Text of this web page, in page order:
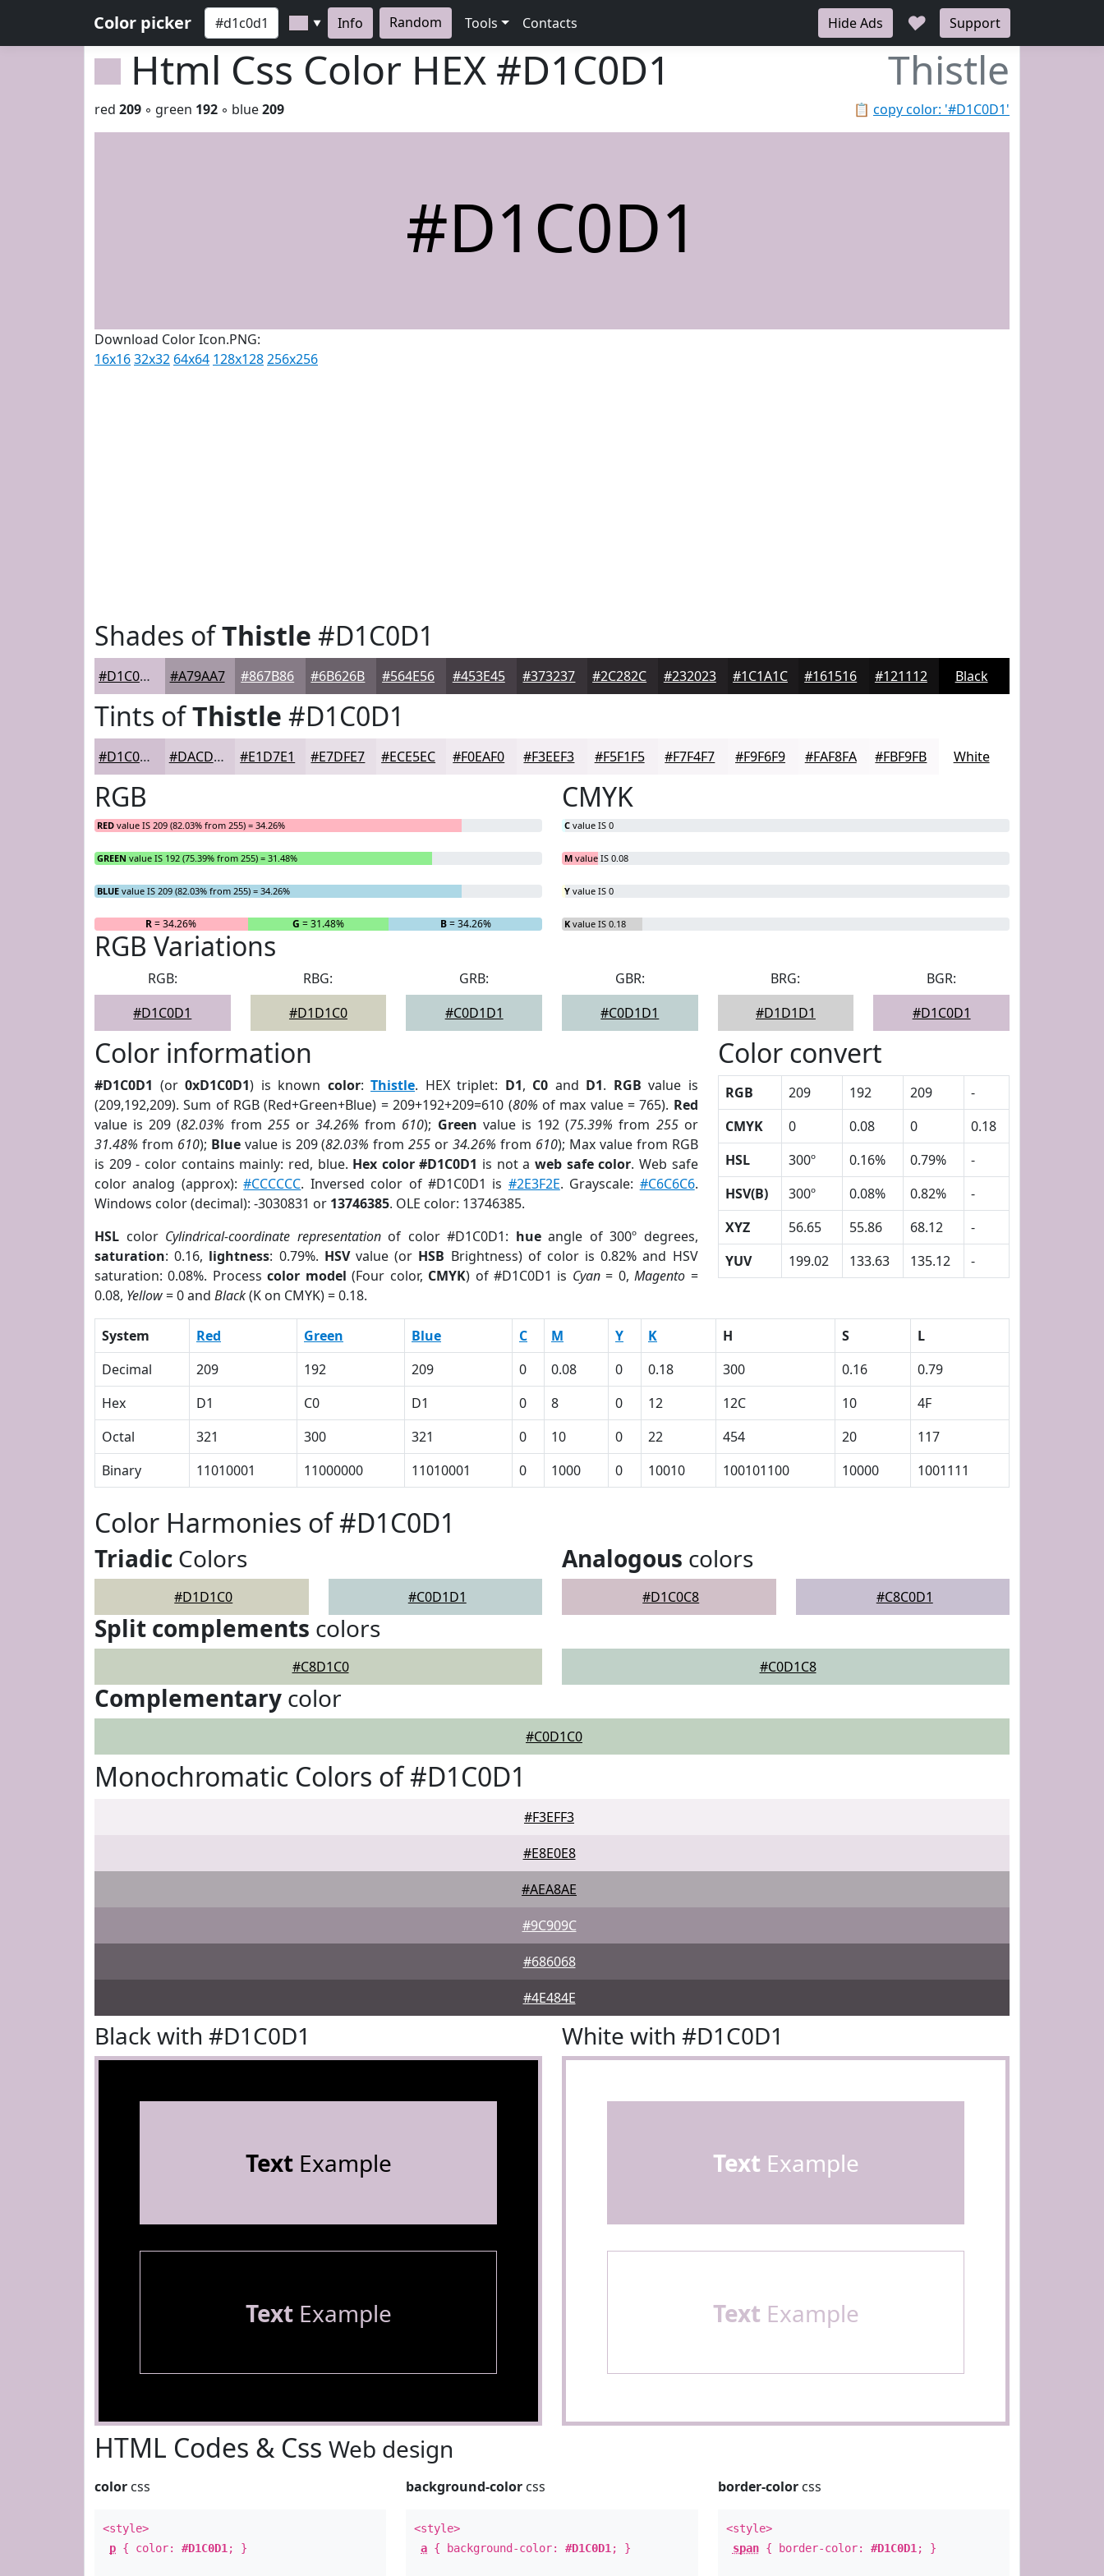
Color picker ▼ Info Random Tools Contacts Hide Ads ♥ Support
Html Css Color HEX #D1C0D1 Thistle
📋 copy color: '#D1C0D1'
red 209 ◦ green 192 ◦ blue209
#D1C0D1
Download Color Icon.PNG:
16x1632x32 64x64 128x128256x256
Shades ofThistle #D1C0D1
#D1C0D1 #A79AA7 #867B86 #6B626B #564E56 #453E45 #373237 #2C282C #232023 #1C1A1C #161516 #121112 Black
Tints ofThistle #D1C0D1
#D1C0D1 #DACDDA #E1D7E1 #E7DFE7 #ECE5EC #F0EAF0 #F3EEF3 #F5F1F5 #F7F4F7 #F9F6F9 #FAF8FA #FBF9FB White
RGB
RED value IS 209 (82.03% from 255) = 34.26%
GREEN value IS 192 (75.39% from 255) = 31.48%
BLUE value IS 209 (82.03% from 255) = 34.26%
R= 34.26% G = 31.48% B= 34.26%
CMYK
C value IS 0
M value IS 0.08
Y value IS 0
K value IS 0.18
RGB Variations
RGB:
#D1C0D1
RBG:
#D1D1C0
GRB:
#C0D1D1
GBR:
#C0D1D1
BRG:
#D1D1D1
BGR:
#D1C0D1
Color information
#D1C0D1 (or0xD1C0D1) is known color:Thistle. HEX triplet: D1, C0 and D1. RGB value is
(209,192,209). Sum of RGB (Red+Green+Blue) = 209+192+209=610 (80% of max value = 765). Red
value is 209 (82.03% from 255or34.26% from 610); Green value is 192 (75.39% from 255or
31.48% from 610); Bluevalue is 209 (82.03% from255 or34.26% from 610); Max value from RGB
is 209 - color contains mainly: red, blue. Hex color #D1C0D1 is not aweb safe color. Web safe
color analog (approx):#CCCCCC. Inversed color of #D1C0D1 is #2E3F2E. Grayscale: #C6C6C6.
Windows color (decimal): -3030831 or 13746385. OLE color: 13746385.
HSL color Cylindrical-coordinate representationof color #D1C0D1: hueangle of 300º degrees,
saturation: 0.16, lightness: 0.79%. HSVvalue (or HSB Brightness) of color is 0.82% and HSV
saturation: 0.08%. Processcolor model (Four color, CMYK) of #D1C0D1 is Cyan= 0,Magento =
0.08, Yellow= 0 and Black(K on CMYK) = 0.18.
Color convert
RGB 209 192 209
-
CMYK
0 0.08 0
0.18
HSL
300º 0.16% 0.79%
-
HSV(B)
300º 0.08% 0.82%
-
XYZ
56.65 55.86 68.12
-
YUV
199.02 133.63 135.12 -
System Red Green Blue C M Y K H S
L
Decimal
209 192 209 0 0.08 0 0.18 300 0.16
0.79
Hex
D1 C0 D1 0 8 0 12 12C 10
4F
Octal
321 300 321 0 10 0 22 454 20
117
Binary
11010001 11000000 11010001 0 1000 0 10010 100101100 10000 1001111
Color Harmonies of #D1C0D1
Triadic Colors
#D1D1C0 #C0D1D1
Analogous colors
#D1C0C8 #C8C0D1
Split complements colors
#C8D1C0 #C0D1C8
Complementary color
#C0D1C0
Monochromatic Colors of #D1C0D1
#F3EFF3
#E8E0E8
#AEA8AE
#9C909C
#686068
#4E484E
Black with #D1C0D1
TextExample
TextExample
White with #D1C0D1
Text Example
Text Example
HTML Codes & Css Web design
color css
<style>
p { color: #D1C0D1 ; }
background-color css
<style>
a { background-color:#D1C0D1 ; }
border-colorcss
<style>
span{ border-color: #D1C0D1 ; }